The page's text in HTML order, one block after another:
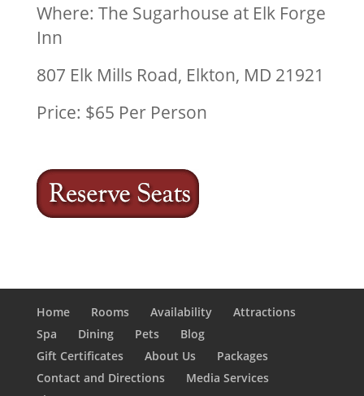
Where: The Sugarhouse at Elk Forge
Inn
807 Elk Mills Road, Elkton, MD 21921
Price: $65 Per Person
Home Rooms Availability
Attractions
Spa
Dining Pets
Blog
Gift Certificates
About Us
Packages
Contact and Directions
Media Services